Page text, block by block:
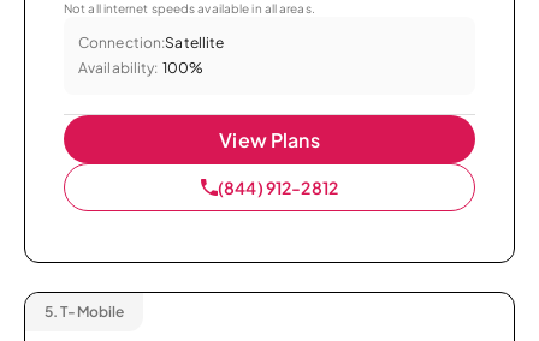
Not all internet speeds available in all areas.
Connection:Satellite
Availability: 100%
View Plans
(844) 912-2812
5. T-Mobile